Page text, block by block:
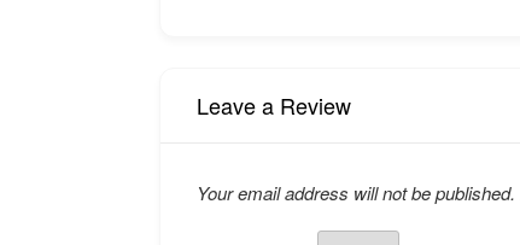
Leave a Review
Your email address will not be published.